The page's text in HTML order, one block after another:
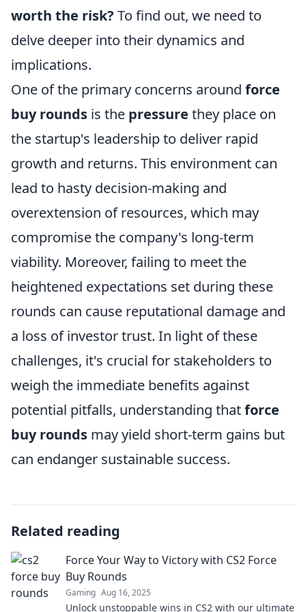
worth the risk? To find out, we need to
delve deeper into their dynamics and
implications.
One of the primary concerns around force
buy rounds is the pressure they place on
the startup's leadership to deliver rapid
growth and returns. This environment can
lead to hasty decision-making and
overextension of resources, which may
compromise the company's long-term
viability. Moreover, failing to meet the
heightened expectations set during these
rounds can cause reputational damage and
a loss of investor trust. In light of these
challenges, it's crucial for stakeholders to
weigh the immediate benefits against
potential pitfalls, understanding thatforce
buy rounds may yield short-term gains but
can endanger sustainable success.
Related reading
Force Your Way to Victory with CS2 Force
Buy Rounds
Gaming Aug 16, 2025
Unlock unstoppable wins in CS2 with our ultimate